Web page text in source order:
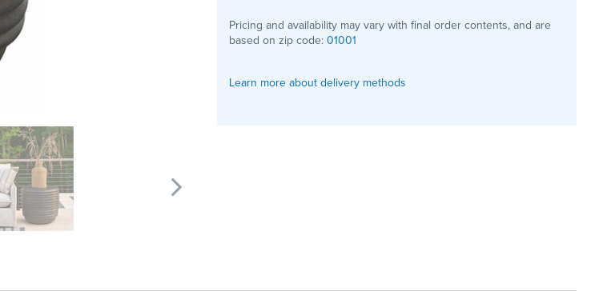
Pricing and availability may vary with final order contents, and are
based on zip code:01001
Learn more about delivery methods